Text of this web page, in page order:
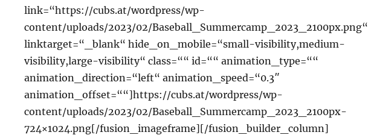
link=“https://cubs.at/wordpress/wp-
content/uploads/2023/02/Baseball_Summercamp_2023_2100px.png“
linktarget=“_blank“ hide_on_mobile=“small-visibility,medium-
visibility,large-visibility“ class=““ id=““ animation_type=““
animation_direction=“left“ animation_speed=“0.3″
animation_offset=““]https://cubs.at/wordpress/wp-
content/uploads/2023/02/Baseball_Summercamp_2023_2100px-
724×1024.png[/fusion_imageframe][/fusion_builder_column]